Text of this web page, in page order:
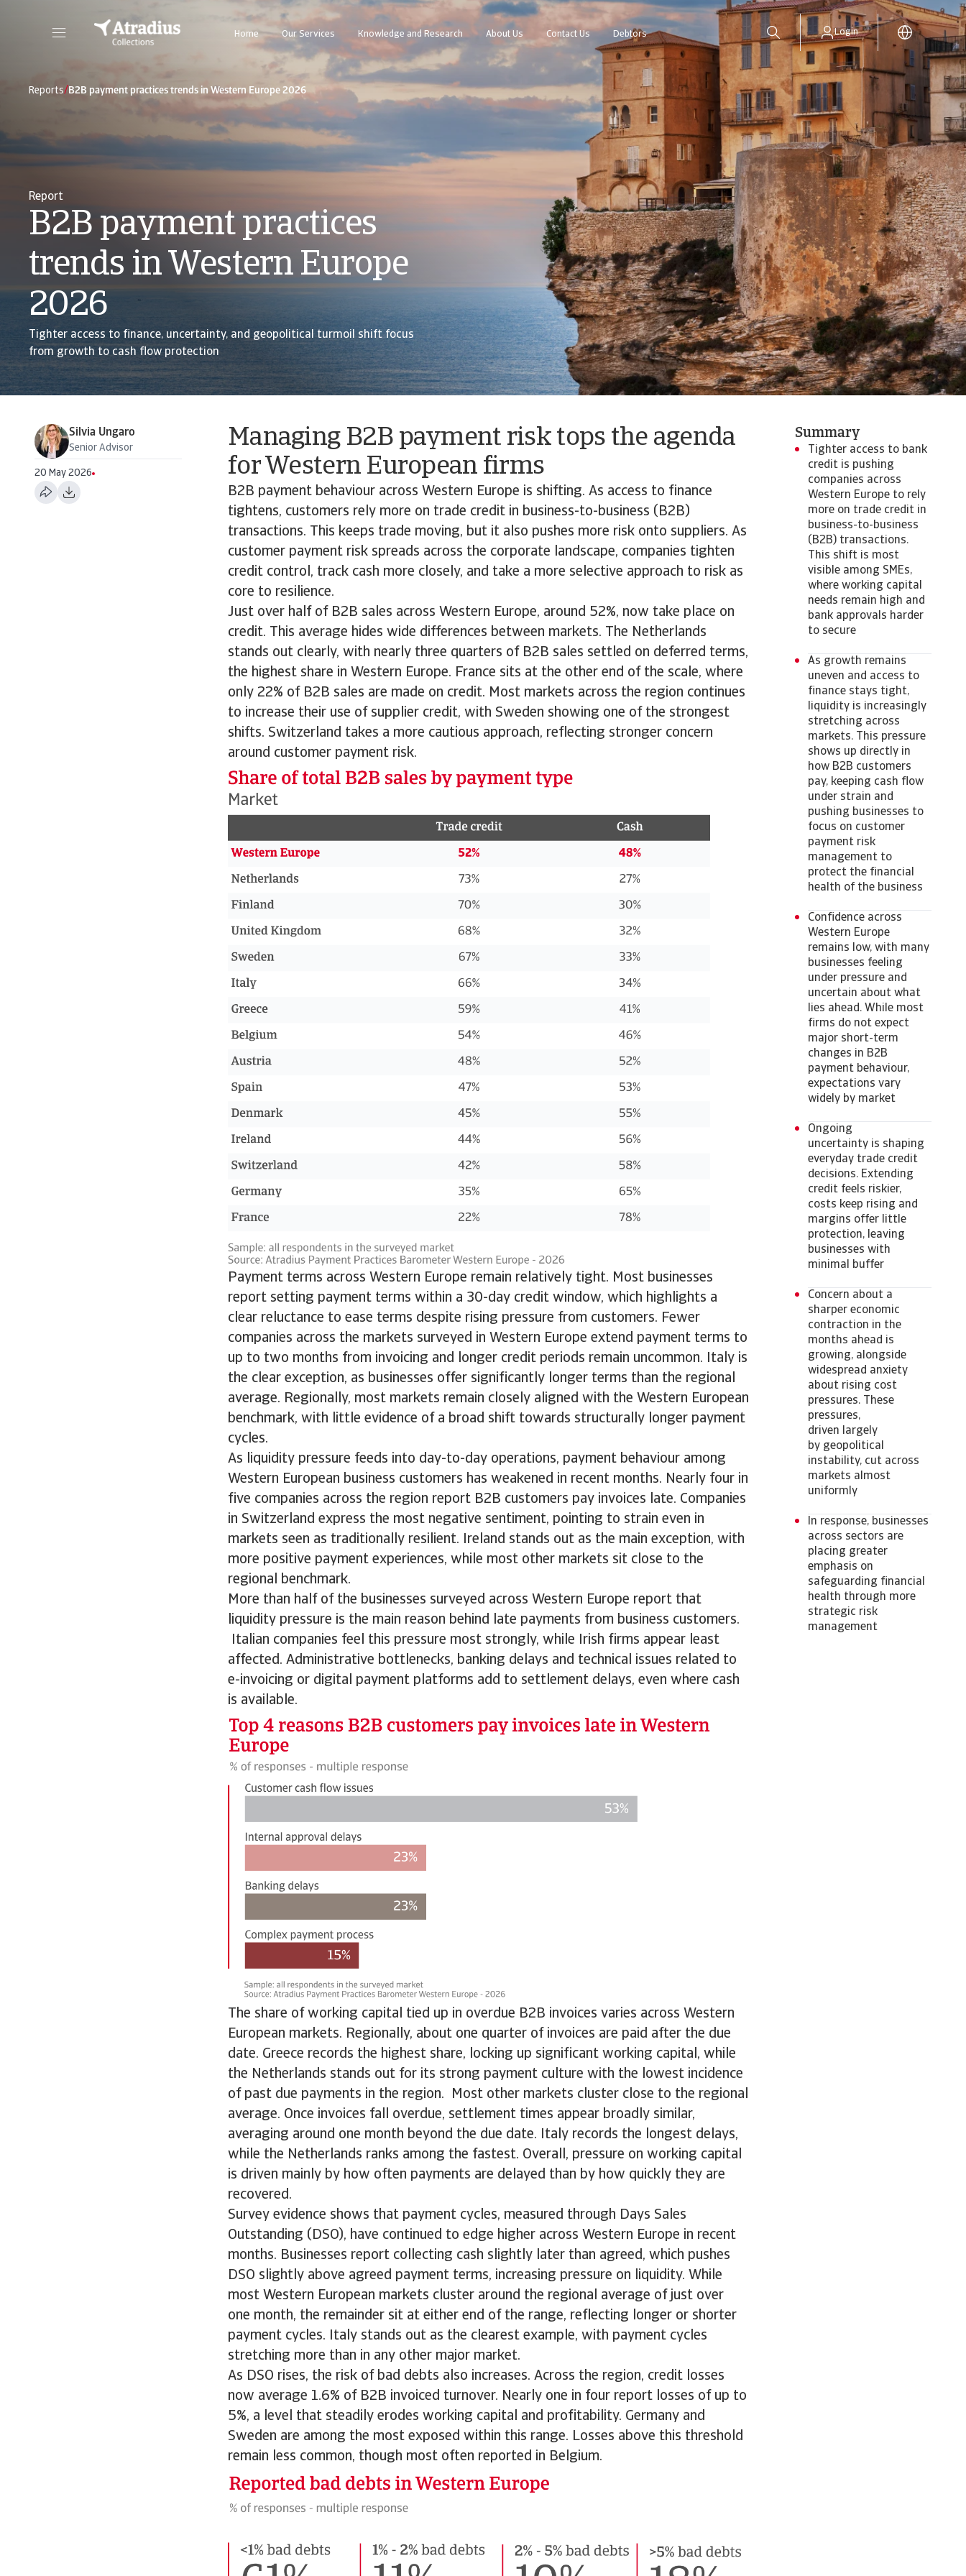
Home Our Services Knowledge and Research About Us Contact Us Debtors Login
Reports/B2B payment practices trends in Western Europe 2026
Report
B2B payment practices
trends in Western Europe
2026
Tighter access to finance, uncertainty, and geopolitical turmoil shift focus
from growth to cash flow protection
Silvia Ungaro
Senior Advisor
20 May 2026
Managing B2B payment risk tops the agenda
for Western European firms
B2B payment behaviour across Western Europe is shifting. As access to finance
tightens, customers rely more on trade credit in business-to-business (B2B)
transactions. This keeps trade moving, but it also pushes more risk onto suppliers. As
customer payment risk spreads across the corporate landscape, companies tighten
credit control, track cash more closely, and take a more selective approach to risk as
core to resilience.
Just over half of B2B sales across Western Europe, around 52%, now take place on
credit. This average hides wide differences between markets. The Netherlands
stands out clearly, with nearly three quarters of B2B sales settled on deferred terms,
the highest share in Western Europe. France sits at the other end of the scale, where
only 22% of B2B sales are made on credit. Most markets across the region continues
to increase their use of supplier credit, with Sweden showing one of the strongest
shifts. Switzerland takes a more cautious approach, reflecting stronger concern
around customer payment risk.
Payment terms across Western Europe remain relatively tight. Most businesses
report setting payment terms within a 30-day credit window, which highlights a
clear reluctance to ease terms despite rising pressure from customers. Fewer
companies across the markets surveyed in Western Europe extend payment terms to
up to two months from invoicing and longer credit periods remain uncommon. Italy is
the clear exception, as businesses offer significantly longer terms than the regional
average. Regionally, most markets remain closely aligned with the Western European
benchmark, with little evidence of a broad shift towards structurally longer payment
cycles.
As liquidity pressure feeds into day-to-day operations, payment behaviour among
Western European business customers has weakened in recent months. Nearly four in
five companies across the region report B2B customers pay invoices late. Companies
in Switzerland express the most negative sentiment, pointing to strain even in
markets seen as traditionally resilient. Ireland stands out as the main exception, with
more positive payment experiences, while most other markets sit close to the
regional benchmark.
More than half of the businesses surveyed across Western Europe report that
liquidity pressure is the main reason behind late payments from business customers.
Italian companies feel this pressure most strongly, while Irish firms appear least
affected. Administrative bottlenecks, banking delays and technical issues related to
e-invoicing or digital payment platforms add to settlement delays, even where cash
is available.
The share of working capital tied up in overdue B2B invoices varies across Western
European markets. Regionally, about one quarter of invoices are paid after the due
date. Greece records the highest share, locking up significant working capital, while
the Netherlands stands out for its strong payment culture with the lowest incidence
of past due payments in the region. Most other markets cluster close to the regional
average. Once invoices fall overdue, settlement times appear broadly similar,
averaging around one month beyond the due date. Italy records the longest delays,
while the Netherlands ranks among the fastest. Overall, pressure on working capital
is driven mainly by how often payments are delayed than by how quickly they are
recovered.
Survey evidence shows that payment cycles, measured through Days Sales
Outstanding (DSO), have continued to edge higher across Western Europe in recent
months. Businesses report collecting cash slightly later than agreed, which pushes
DSO slightly above agreed payment terms, increasing pressure on liquidity. While
most Western European markets cluster around the regional average of just over
one month, the remainder sit at either end of the range, reflecting longer or shorter
payment cycles. Italy stands out as the clearest example, with payment cycles
stretching more than in any other major market.
As DSO rises, the risk of bad debts also increases. Across the region, credit losses
now average 1.6% of B2B invoiced turnover. Nearly one in four report losses of up to
5%, a level that steadily erodes working capital and profitability. Germany and
Sweden are among the most exposed within this range. Losses above this threshold
remain less common, though most often reported in Belgium.
Summary
Tighter access to bank
credit is pushing
companies across
Western Europe to rely
more on trade credit in
business-to-business
(B2B) transactions.
This shift is most
visible among SMEs,
where working capital
needs remain high and
bank approvals harder
to secure
As growth remains
uneven and access to
finance stays tight,
liquidity is increasingly
stretching across
markets. This pressure
shows up directly in
how B2B customers
pay, keeping cash flow
under strain and
pushing businesses to
focus on customer
payment risk
management to
protect the financial
health of the business
Confidence across
Western Europe
remains low, with many
businesses feeling
under pressure and
uncertain about what
lies ahead. While most
firms do not expect
major short-term
changes in B2B
payment behaviour,
expectations vary
widely by market
Ongoing
uncertainty is shaping
everyday trade credit
decisions. Extending
credit feels riskier,
costs keep rising and
margins offer little
protection, leaving
businesses with
minimal buffer
Concern about a
sharper economic
contraction in the
months ahead is
growing, alongside
widespread anxiety
about rising cost
pressures. These
pressures,
driven largely
by geopolitical
instability, cut across
markets almost
uniformly
In response, businesses
across sectors are
placing greater
emphasis on
safeguarding financial
health through more
strategic risk
management